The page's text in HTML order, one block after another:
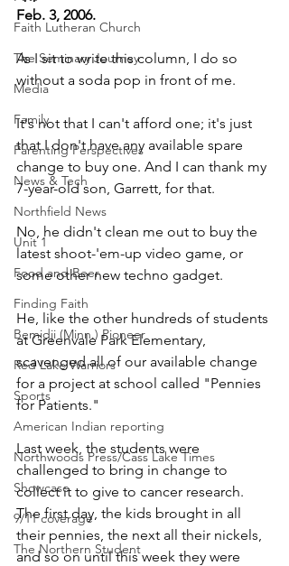
Faith Lutheran Church
The Seminary Journey
Media
Family
Parenting Perspectives
News & Tech
Northfield News
Unit 1
Food and Beer
Finding Faith
Bemidji (Minn.) Pioneer
Red Lake Warriors
Sports
American Indian reporting
Northwoods Press/Cass Lake Times
Showcase
9/11 coverage
The Northern Student
Feb. 3, 2006.
As I sit to write this column, I do so
without a soda pop in front of me.
It's not that I can't afford one; it's just
that I don't have any available spare
change to buy one. And I can thank my
7-year-old son, Garrett, for that.
No, he didn't clean me out to buy the
latest shoot-'em-up video game, or
some other new techno gadget.
He, like the other hundreds of students
at Greenvale Park Elementary,
scavenged all of our available change
for a project at school called "Pennies
for Patients."
Last week, the students were
challenged to bring in change to
collect it to give to cancer research.
The first day, the kids brought in all
their pennies, the next all their nickels,
and so on until this week they were